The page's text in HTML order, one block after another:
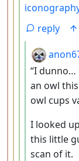
reply
by
“I dunno…
an owl
owl cups
I looked
this little
scan of it.